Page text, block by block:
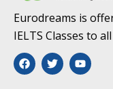
Eurodreams is
IELTS Classes to
F
a
c
T
w
i
Y
o
u